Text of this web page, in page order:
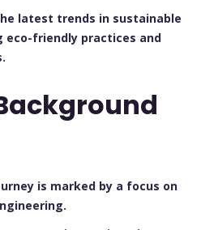
latest trends in sustainable
eco-friendly practices and
is marked by a focus on